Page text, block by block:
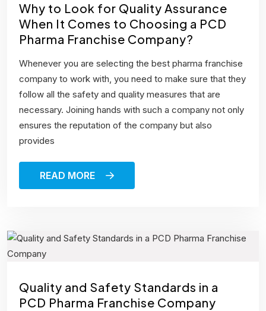
Why to Look for Quality Assurance
When It Comes to Choosing a PCD
Pharma Franchise Company?
Whenever you are selecting the best pharma franchise
company to work with, you need to make sure that they
follow all the safety and quality measures that are
necessary. Joining hands with such a company not only
ensures the reputation of the company but also
provides
READ MORE
Quality and Safety Standards in a
PCD Pharma Franchise Company